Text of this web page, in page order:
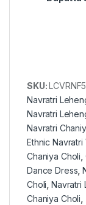
SKU:
Navratri
Navratri
Navratri
Ethnic Navratri
Chaniya Choli
Dance Dress ,
Choli ,Navratri
Chaniya Choli